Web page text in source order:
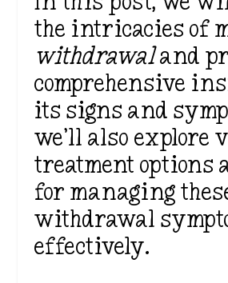
the intricacies of
withdrawaland
comprehensive
its signs and
we’ll also explore
treatment options
for managing
withdrawal
effectively.